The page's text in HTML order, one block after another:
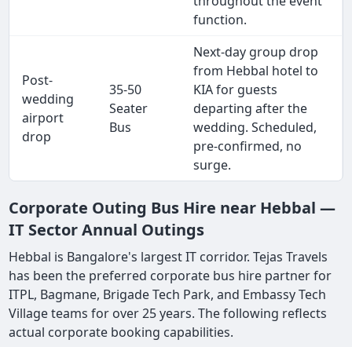
function.
Post-
wedding
airport
drop
35-50
Seater
Bus
Next-day group drop
from Hebbal hotel to
KIA for guests
departing after the
wedding. Scheduled,
pre-confirmed, no
surge.
Corporate Outing Bus Hire near Hebbal —
IT Sector Annual Outings
Hebbal is Bangalore's largest IT corridor. Tejas Travels
has been the preferred corporate bus hire partner for
ITPL, Bagmane, Brigade Tech Park, and Embassy Tech
Village teams for over 25 years. The following reflects
actual corporate booking capabilities.